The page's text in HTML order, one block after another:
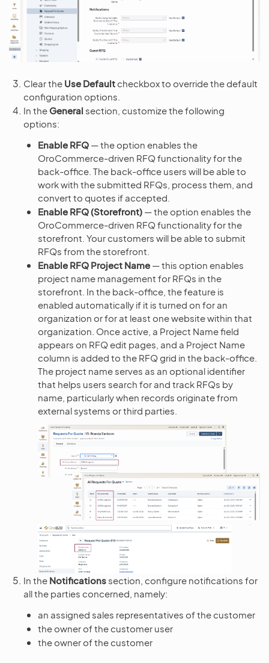
Clear the Use Default checkbox to override the default
configuration options.
In the General section, customize the following
options:
Enable RFQ — the option enables the
OroCommerce-driven RFQ functionality for the
back-office. The back-office users will be able to
work with the submitted RFQs, process them, and
convert to quotes if accepted.
Enable RFQ (Storefront) — the option enables the
OroCommerce-driven RFQ functionality for the
storefront. Your customers will be able to submit
RFQs from the storefront.
Enable RFQ Project Name — this option enables
project name management for RFQs in the
storefront. In the back-office, the feature is
enabled automatically if it is turned on for an
organization or for at least one website within that
organization. Once active, a Project Name field
appears on RFQ edit pages, and a Project Name
column is added to the RFQ grid in the back-office.
The project name serves as an optional identifier
that helps users search for and track RFQs by
name, particularly when records originate from
external systems or third parties.
In the Notifications section, configure notifications for
all the parties concerned, namely:
an assigned sales representatives of the customer
the owner of the customer user
the owner of the customer